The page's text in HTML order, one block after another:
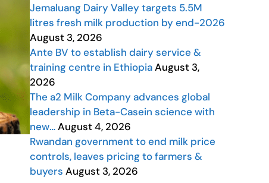
Jemaluang Dairy Valley targets 5.5M
litres fresh milk production by end-2026
August 3, 2026
Ante BV to establish dairy service &
training centre in EthiopiaAugust 3,
2026
The a2 Milk Company advances global
leadership in Beta-Casein science with
new…August 4, 2026
Rwandan government to end milk price
controls, leaves pricing to farmers &
buyers August 3, 2026